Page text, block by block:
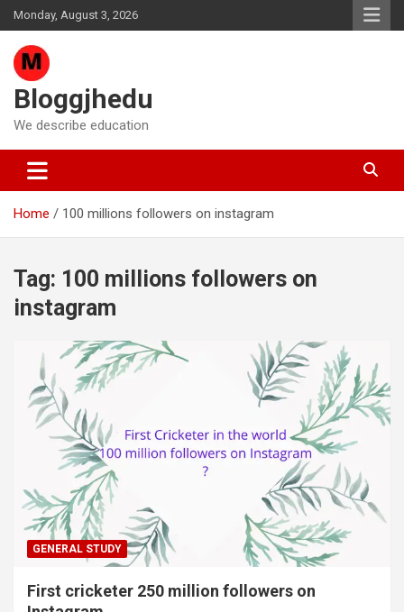
Skip
to
content
Monday, August 3, 2026
Bloggjhedu
We describe education
Home 100 millions followers on instagram
Tag: 100 millions followers on
instagram
GENERAL STUDY
First cricketer 250 million followers on